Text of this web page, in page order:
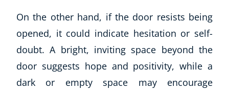
On the other hand, if the door resists being
opened, it could indicate hesitation or self-
doubt. A bright, inviting space beyond the
door suggests hope and positivity, while a
dark or empty space may encourage